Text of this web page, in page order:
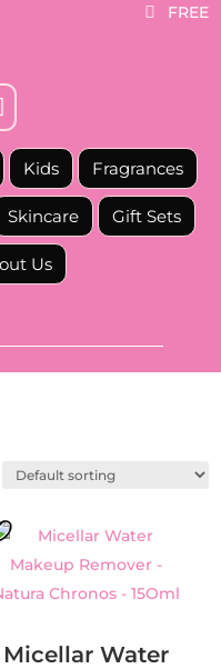
 FREE
Kids Fragrances
Skincare Gift Sets
Us
Micellar Water